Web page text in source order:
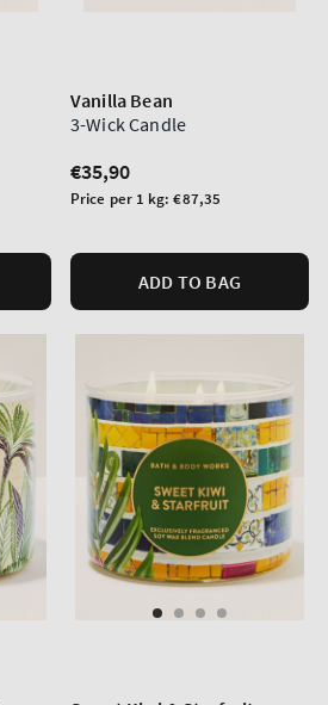
Vanilla Bean
3-Wick Candle
Regular
price
€35,90
Unit
Price per 1 kg:€87,35
ADD TO BAG